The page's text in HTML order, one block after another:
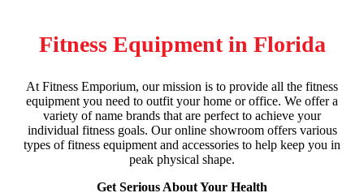
Fitness Equipment in Florida
At Fitness Emporium, our mission is to provide all the fitness
equipment you need to outfit your home or office. We offer a
variety of name brands that are perfect to achieve your
individual fitness goals. Our online showroom offers various
types of fitness equipment and accessories to help keep you in
peak physical shape.
Get Serious About Your Health